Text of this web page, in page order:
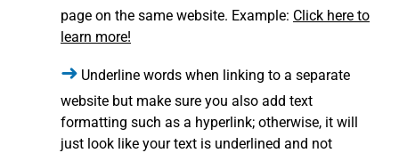
page on the same website. Example: Click here to
learn more!
Underline words when linking to a separate
website but make sure you also add text
formatting such as a hyperlink; otherwise, it will
just look like your text is underlined and not